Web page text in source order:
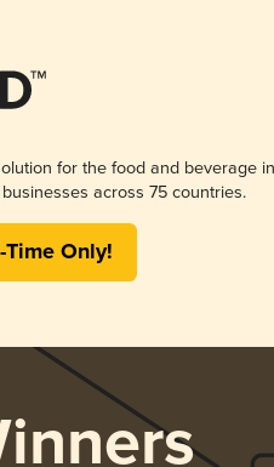
for the food and beverage
across 75 countries.
Only!